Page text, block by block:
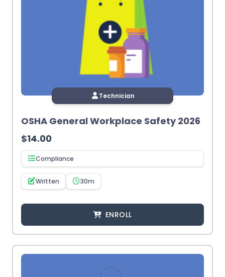
Technician
OSHA General Workplace Safety 2026
$14.00
Compliance
Written 30m
ENROLL